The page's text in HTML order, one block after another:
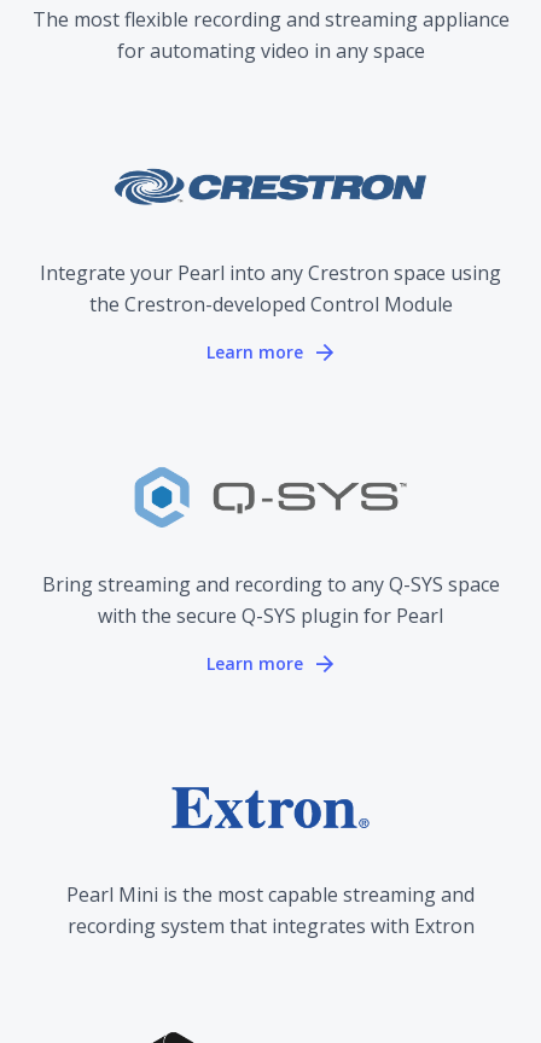
The most flexible recording and streaming appliance
for automating video in any space
Integrate your Pearl into any Crestron space using
the Crestron-developed Control Module
Learn more
Bring streaming and recording to any Q-SYS space
with the secure Q-SYS plugin for Pearl
Learn more
Pearl Mini is the most capable streaming and
recording system that integrates with Extron